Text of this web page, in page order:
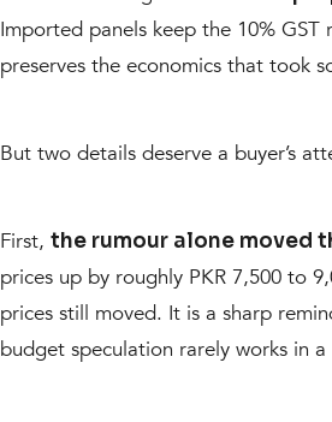
Imported panels keep the 10%
preserves the economics that took
But two details deserve a buyer’s
First, the rumour alone moved
prices up by roughly PKR 7,500 to
prices still moved. It is a sharp
budget speculation rarely works in a